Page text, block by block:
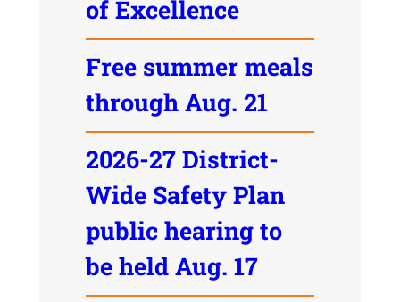
of Excellence
Free summer meals
through Aug. 21
2026-27 District-
Wide Safety Plan
public hearing to
be held Aug. 17